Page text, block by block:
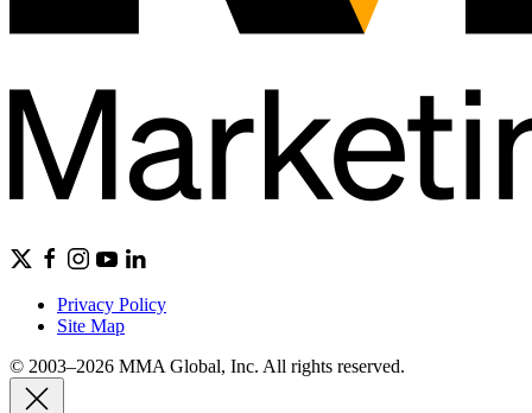
Privacy Policy
Site Map
© 2003–2026 MMA Global, Inc. All rights reserved.